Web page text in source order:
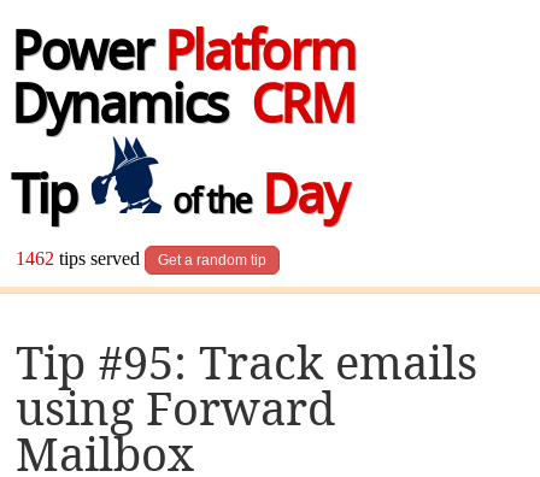
Power Platform
Dynamics CRM
Tip
of theDay
1462 tips served Get a random tip
Tip #95: Track emails
using Forward
Mailbox